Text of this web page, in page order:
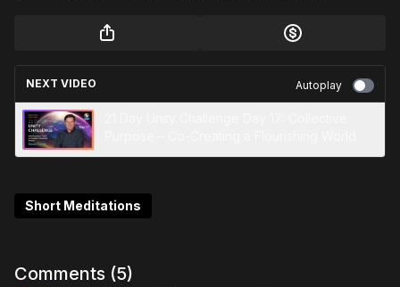
NEXT VIDEO Autoplay
Short Meditations
Comments (5)